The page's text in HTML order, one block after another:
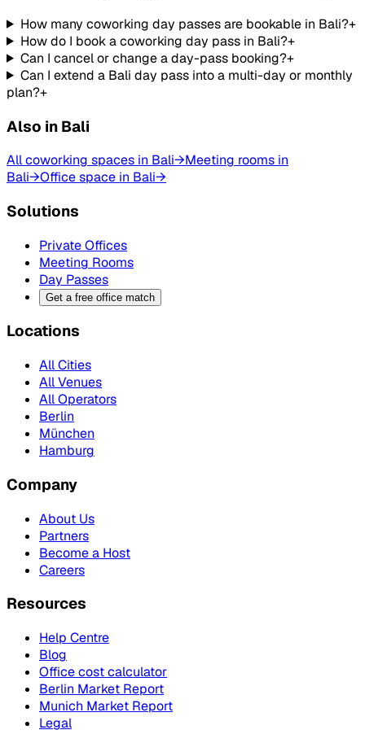
How many coworking day passes are bookable in Bali?+
How do I book a coworking day pass in Bali?+
Can I cancel or change a day-pass booking?+
Can I extend a Bali day pass into a multi-day or monthly
plan?+
Also in Bali
All coworking spaces in Bali→Meeting rooms in
Bali→Office space in Bali→
Solutions
Private Offices
Meeting Rooms
Day Passes
Get a free office match
Locations
All Cities
All Venues
All Operators
Berlin
München
Hamburg
Company
About Us
Partners
Become a Host
Careers
Resources
Help Centre
Blog
Office cost calculator
Berlin Market Report
Munich Market Report
Legal